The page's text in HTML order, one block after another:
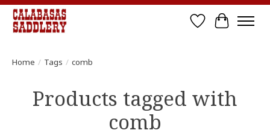
Wish List
Cart
Home / Tags / comb
Products tagged with
comb